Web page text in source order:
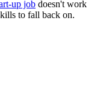
up job doesn't work
to fall back on.